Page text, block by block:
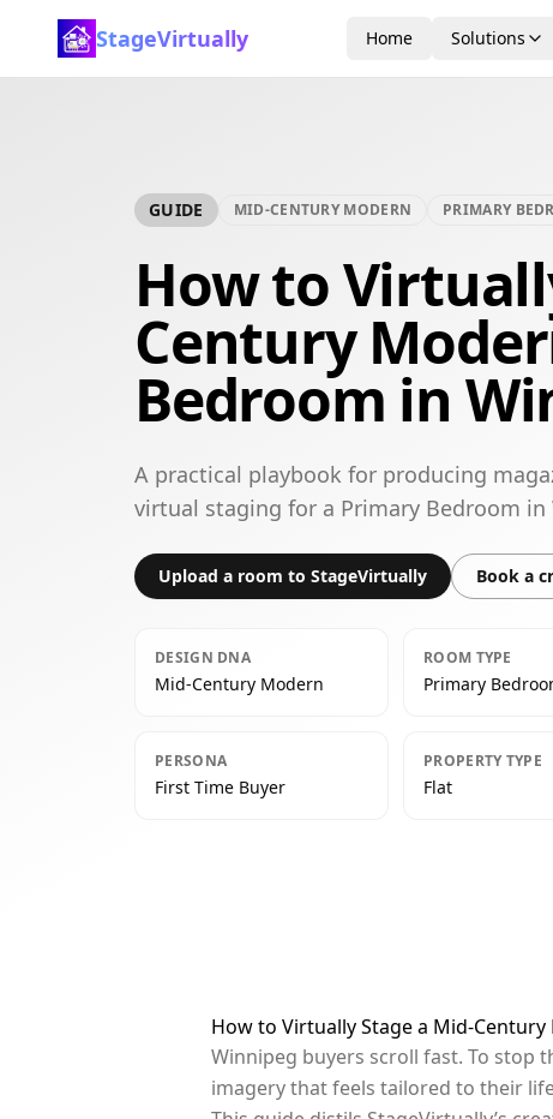
StageVirtually Home Solutions
GUIDE MID-CENTURY MODERN PRIMARY
How to
Century
Bedroom in
A practical playbook for producing
virtual staging for a Primary Bedroom in
Upload a room to StageVirtually Book a
DESIGN DNA
Mid-Century Modern
ROOM TYPE
Primary
PERSONA
First Time Buyer
PROPERTY TYPE
Flat
How to Virtually Stage a Mid-
Winnipeg buyers scroll fast. To stop
imagery that feels tailored to their